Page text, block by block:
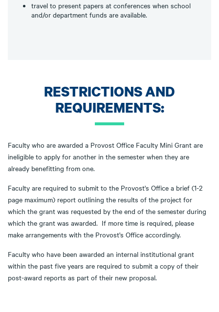
travel to present papers at conferences when school
and/or department funds are available.
RESTRICTIONS AND
REQUIREMENTS:
Faculty who are awarded a Provost Office Faculty Mini Grant are
ineligible to apply for another in the semester when they are
already benefitting from one.
Faculty are required to submit to the Provost's Office a brief (1-2
page maximum) report outlining the results of the project for
which the grant was requested by the end of the semester during
which the grant was awarded. If more time is required, please
make arrangements with the Provost's Office accordingly.
Faculty who have been awarded an internal institutional grant
within the past five years are required to submit a copy of their
post-award reports as part of their new proposal.